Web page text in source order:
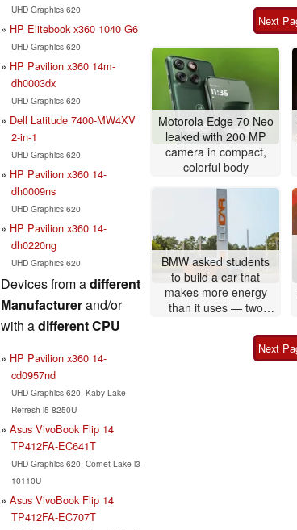
UHD Graphics 620
HP Elitebook x360 1040 G6
UHD Graphics 620
HP Pavilion x360 14m-
dh0003dx
UHD Graphics 620
Dell Latitude 7400-MW4XV
2-in-1
UHD Graphics 620
HP Pavilion x360 14-
dh0009ns
UHD Graphics 620
HP Pavilion x360 14-
dh0220ng
UHD Graphics 620
Devices from adifferent
Manufacturerand/or
with adifferent CPU
HP Pavilion x360 14-
cd0957nd
UHD Graphics 620, Kaby Lake
Refresh i5-8250U
Asus VivoBook Flip 14
TP412FA-EC641T
UHD Graphics 620, Comet Lake i3-
10110U
Asus VivoBook Flip 14
TP412FA-EC707T
Next
Motorola Edge 70 Neo
leaked with 200 MP
camera in compact,
colorful body
BMW asked students
to build a car that
makes more energy
than it uses — two
Next